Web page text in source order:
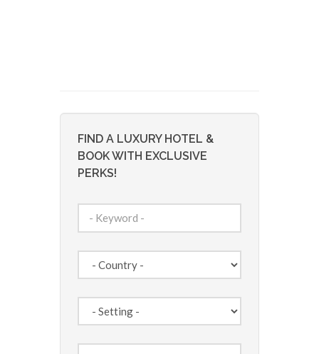
FIND A LUXURY HOTEL &
BOOK WITH EXCLUSIVE
PERKS!